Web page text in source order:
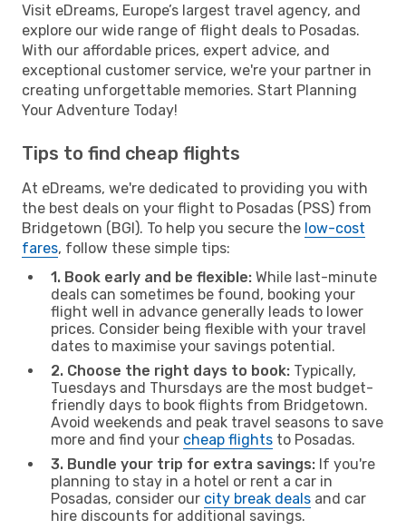
Visit eDreams, Europe’s largest travel agency, and
explore our wide range of flight deals to Posadas.
With our affordable prices, expert advice, and
exceptional customer service, we're your partner in
creating unforgettable memories. Start Planning
Your Adventure Today!
Tips to find cheap flights
At eDreams, we're dedicated to providing you with
the best deals on your flight to Posadas (PSS) from
Bridgetown (BGI). To help you secure the low-cost
fares, follow these simple tips:
1. Book early and be flexible: While last-minute
deals can sometimes be found, booking your
flight well in advance generally leads to lower
prices. Consider being flexible with your travel
dates to maximise your savings potential.
2. Choose the right days to book: Typically,
Tuesdays and Thursdays are the most budget-
friendly days to book flights from Bridgetown.
Avoid weekends and peak travel seasons to save
more and find your cheap flights to Posadas.
3. Bundle your trip for extra savings: If you're
planning to stay in a hotel or rent a car in
Posadas, consider our city break deals and car
hire discounts for additional savings.